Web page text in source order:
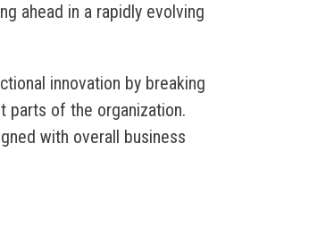
ahead in a rapidly evolving
innovation by breaking
parts of the organization.
with overall business